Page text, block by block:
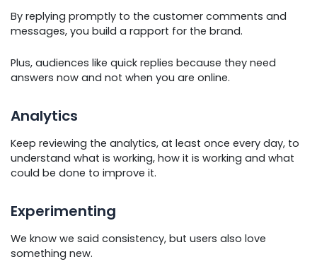
By replying promptly to the customer comments and
messages, you build a rapport for the brand.
Plus, audiences like quick replies because they need
answers now and not when you are online.
Analytics
Keep reviewing the analytics, at least once every day, to
understand what is working, how it is working and what
could be done to improve it.
Experimenting
We know we said consistency, but users also love
something new.